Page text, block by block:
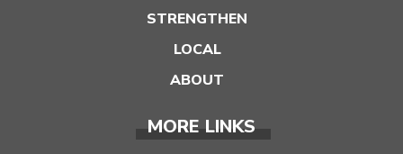
STRENGTHEN
LOCAL
ABOUT
MORE LINKS